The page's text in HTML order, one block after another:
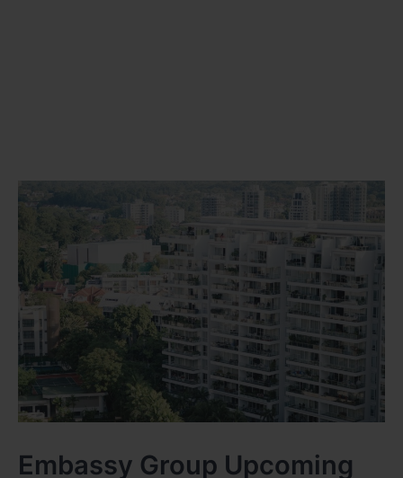
Embassy Group Upcoming